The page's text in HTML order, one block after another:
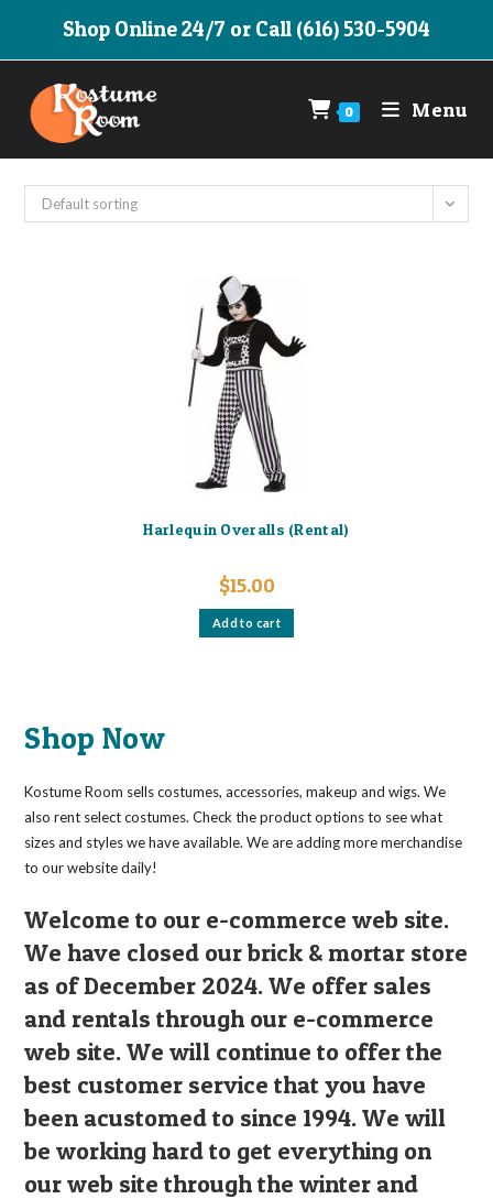
Shop Online 24/7 or Call (616) 530-5904
0 Menu
Default sorting
Harlequin Overalls (Rental)
$15.00
Add to cart
Shop Now
Kostume Room sells costumes, accessories, makeup and wigs. We
also rent select costumes. Check the product options to see what
sizes and styles we have available. We are adding more merchandise
to our website daily!
Welcome to our e-commerce web site.
We have closed our brick & mortar store
as of December 2024. We offer sales
and rentals through our e-commerce
web site. We will continue to offer the
best customer service that you have
been acustomed to since 1994. We will
be working hard to get everything on
our web site through the winter and